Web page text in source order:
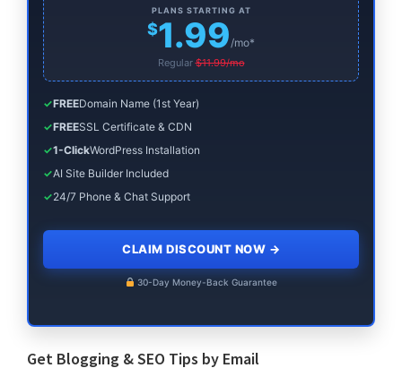
PLANS STARTING AT
$1.99/mo*
Regular$11.99/mo
✓FREEDomain Name (1st Year)
✓FREESSL Certificate & CDN
✓1-ClickWordPress Installation
✓AI Site Builder Included
✓24/7 Phone & Chat Support
CLAIM DISCOUNT NOW →
30-Day Money-Back Guarantee
Get Blogging & SEO Tips by Email